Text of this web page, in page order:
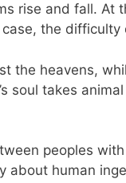
rise and fall. At
the
the heavens,
soul takes
peoples
about human